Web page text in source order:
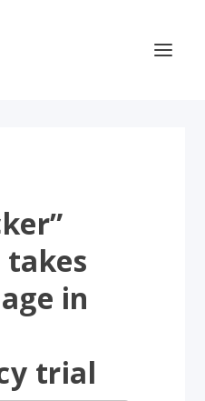
takes
in
trial